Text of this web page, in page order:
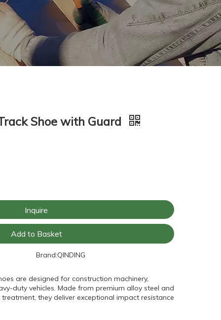
Shoe with Guard
Inquire
Add to Basket
Brand:QINDING
are designed for construction machinery,
duty vehicles. Made from premium alloy steel and
they deliver exceptional impact resistance